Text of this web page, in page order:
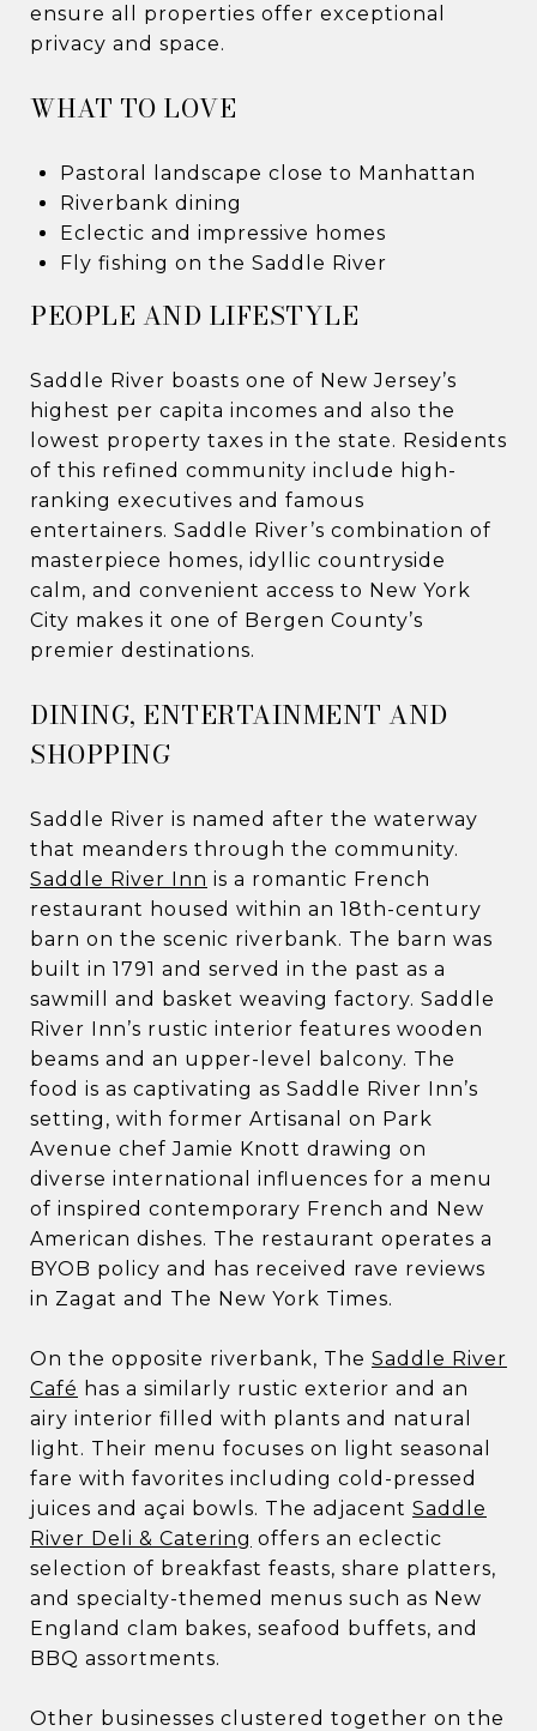
ensure all properties offer exceptional
privacy and space.
WHAT TO LOVE
Pastoral landscape close to Manhattan
Riverbank dining
Eclectic and impressive homes
Fly fishing on the Saddle River
PEOPLE AND LIFESTYLE
Saddle River boasts one of New Jersey’s
highest per capita incomes and also the
lowest property taxes in the state. Residents
of this refined community include high-
ranking executives and famous
entertainers. Saddle River’s combination of
masterpiece homes, idyllic countryside
calm, and convenient access to New York
City makes it one of Bergen County’s
premier destinations.
DINING, ENTERTAINMENT AND
SHOPPING
Saddle River is named after the waterway
that meanders through the community.
Saddle River Inn is a romantic French
restaurant housed within an 18th-century
barn on the scenic riverbank. The barn was
built in 1791 and served in the past as a
sawmill and basket weaving factory. Saddle
River Inn’s rustic interior features wooden
beams and an upper-level balcony. The
food is as captivating as Saddle River Inn’s
setting, with former Artisanal on Park
Avenue chef Jamie Knott drawing on
diverse international influences for a menu
of inspired contemporary French and New
American dishes. The restaurant operates a
BYOB policy and has received rave reviews
in Zagat and The New York Times.
On the opposite riverbank, The Saddle River
Café has a similarly rustic exterior and an
airy interior filled with plants and natural
light. Their menu focuses on light seasonal
fare with favorites including cold-pressed
juices and açai bowls. The adjacent Saddle
River Deli & Catering offers an eclectic
selection of breakfast feasts, share platters,
and specialty-themed menus such as New
England clam bakes, seafood buffets, and
BBQ assortments.
Other businesses clustered together on the